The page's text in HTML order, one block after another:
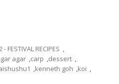
- FESTIVAL RECIPES ,
agar ,carp ,dessert ,
,kenneth goh ,koi ,